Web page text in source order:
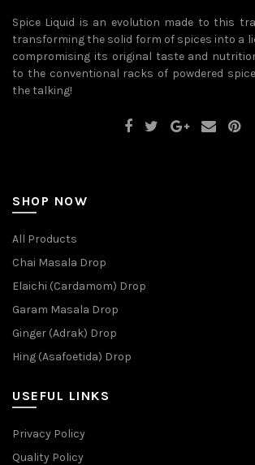
the
product
page
Spice Liquid is an evolution made to this
transforming the solid form of spices into a
compromising its original taste and
to the conventional racks of powdered
the talking!
SHOP NOW
All Products
Chai Masala Drop
Elaichi (Cardamom) Drop
Garam Masala Drop
Ginger (Adrak) Drop
Hing (Asafoetida) Drop
USEFUL LINKS
Privacy Policy
Quality Policy